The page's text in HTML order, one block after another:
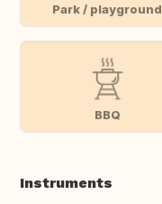
Park / playground
BBQ
Instruments